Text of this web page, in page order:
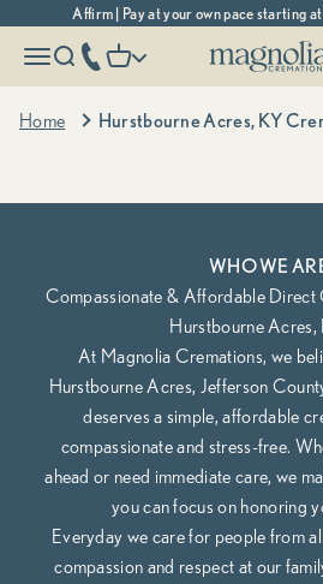
Skip to contentAffirm | Pay at your own pace starting
Open navigation menu
Open search
phone number
Open cart
More menu options
Magnolia
Home Hurstbourne Acres, KY
Kentucky's Most Trusted
Hurstbourne Acres, KY
WHO WE
Compassionate & Affordable Direct
Hurstbourne
At Magnolia Cremations, we
Hurstbourne Acres, Jefferson
deserves a simple, affordable
compassionate and stress-free.
ahead or need immediate care, we
you can focus on honoring
Everyday we care for people from
compassion and respect at our